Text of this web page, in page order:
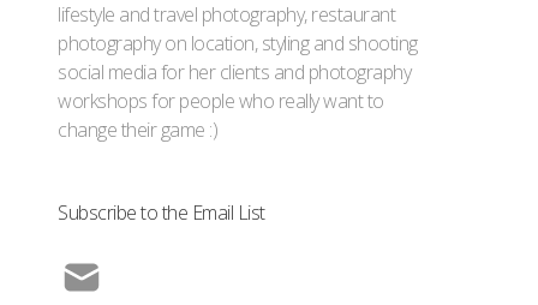
lifestyle and travel photography, restaurant
photography on location, styling and shooting
social media for her clients and photography
workshops for people who really want to
change their game :)
Subscribe to the Email List